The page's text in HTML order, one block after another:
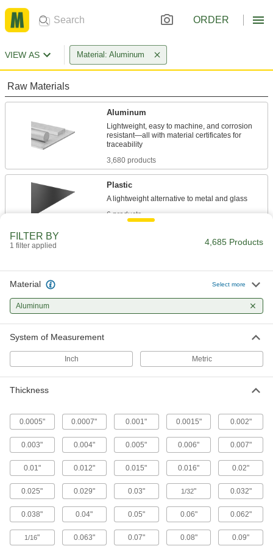
ORDER
VIEW AS Material: Aluminum
Raw Materials
Aluminum
Lightweight, easy to machine, and corrosion
resistant—all with material certificates for
3,680 products
Plastic
6 products
Building and Machinery Hardware
The most versatile system, attach fittings along
Install panels on bolt-together framing rails to
1 product
Install panels on slip-on framing rails to create
11 products
Panel Hanging Brackets
82 products
Add permanent slip resistance to floors, ramps,
FILTER BY
1 filter applied 4,685 Products
Material Select more
Aluminum
System of Measurement
Inch Metric
Thickness
0.0005" 0.0007" 0.001" 0.0015" 0.002"
0.003" 0.004" 0.005" 0.006" 0.007"
0.01" 0.012" 0.015" 0.016" 0.02"
0.025" 0.029" 0.03" 1/32" 0.032"
0.038" 0.04" 0.05" 0.06" 0.062"
1/16" 0.063" 0.07" 0.08" 0.09"